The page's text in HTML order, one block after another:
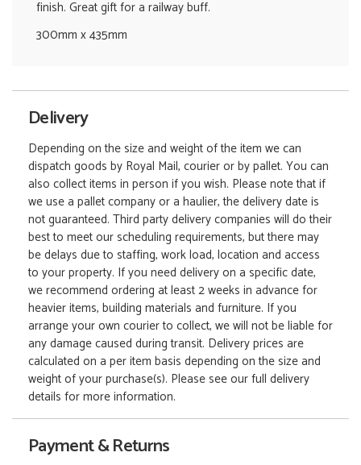
finish. Great gift for a railway buff.
300mm x 435mm
Delivery
Depending on the size and weight of the item we can
dispatch goods by Royal Mail, courier or by pallet. You can
also collect items in person if you wish. Please note that if
we use a pallet company or a haulier, the delivery date is
not guaranteed. Third party delivery companies will do their
best to meet our scheduling requirements, but there may
be delays due to staffing, work load, location and access
to your property. If you need delivery on a specific date,
we recommend ordering at least 2 weeks in advance for
heavier items, building materials and furniture. If you
arrange your own courier to collect, we will not be liable for
any damage caused during transit. Delivery prices are
calculated on a per item basis depending on the size and
weight of your purchase(s). Please see our full delivery
details for more information.
Payment & Returns